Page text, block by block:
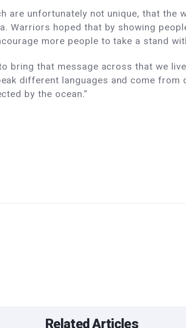
are unfortunately not unique, that the
Warriors hoped that by showing
more people to take a stand
bring that message across that we
different languages and come
by the ocean.”
Related Articles